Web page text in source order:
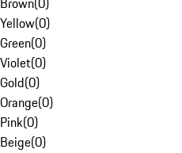
Yellow(0)
Green(0)
Violet(0)
Gold(0)
Orange(0)
Pink(0)
Beige(0)